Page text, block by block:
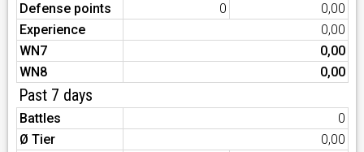
Defense points
0
0,00
Experience
0,00
WN7
0,00
WN8
0,00
Past 7 days
Battles
0
Ø Tier
0,00